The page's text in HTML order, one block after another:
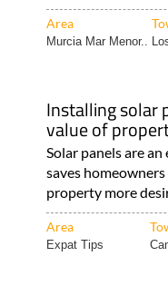
Murcia Mar Menor..
value of
Solar panels are
saves homeowners
property more
Area
Expat Tips